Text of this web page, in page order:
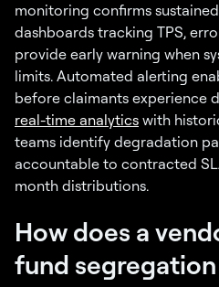
monitoring confirms
dashboards tracking TPS,
provide early warning when
limits. Automated alerting
before claimants experience
real-time analytics with
teams identify degradation
accountable to contracted
month distributions.
How does a
fund